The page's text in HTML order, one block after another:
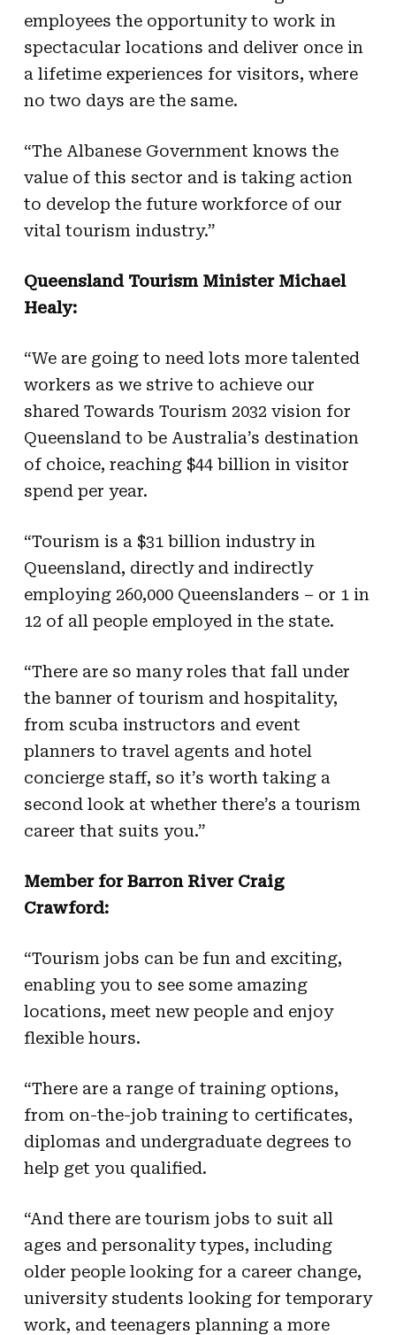
employees the opportunity to work in
spectacular locations and deliver once in
a lifetime experiences for visitors, where
no two days are the same.
“The Albanese Government knows the
value of this sector and is taking action
to develop the future workforce of our
vital tourism industry.”
Queensland Tourism Minister Michael
Healy:
“We are going to need lots more talented
workers as we strive to achieve our
shared Towards Tourism 2032 vision for
Queensland to be Australia’s destination
of choice, reaching $44 billion in visitor
spend per year.
“Tourism is a $31 billion industry in
Queensland, directly and indirectly
employing 260,000 Queenslanders – or 1 in
12 of all people employed in the state.
“There are so many roles that fall under
the banner of tourism and hospitality,
from scuba instructors and event
planners to travel agents and hotel
concierge staff, so it’s worth taking a
second look at whether there’s a tourism
career that suits you.”
Member for Barron River Craig
Crawford:
“Tourism jobs can be fun and exciting,
enabling you to see some amazing
locations, meet new people and enjoy
flexible hours.
“There are a range of training options,
from on-the-job training to certificates,
diplomas and undergraduate degrees to
help get you qualified.
“And there are tourism jobs to suit all
ages and personality types, including
older people looking for a career change,
university students looking for temporary
work, and teenagers planning a more